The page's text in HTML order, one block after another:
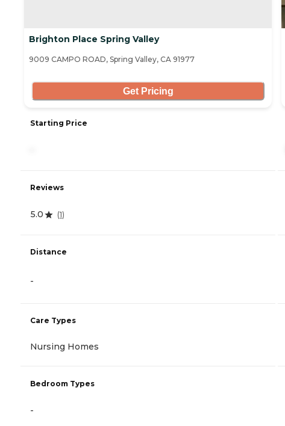
Brighton Place Spring Valley
9009 CAMPO ROAD, Spring Valley, CA 91977
Get Pricing
Starting Price
Reviews
5.0 (1)
Distance
-
Care Types
Nursing Homes
Bedroom Types
-